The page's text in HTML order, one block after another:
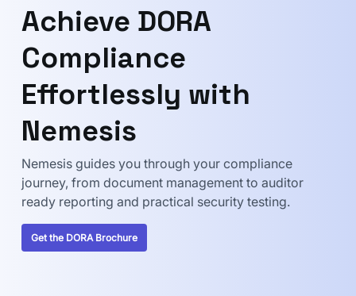
Achieve DORA
Compliance
Effortlessly with
Nemesis
Nemesis guides you through your compliance
journey, from document management to auditor
ready reporting and practical security testing.
Get the DORA Brochure